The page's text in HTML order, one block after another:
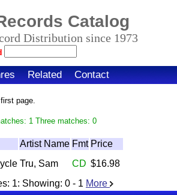
Catalog
Distribution since 1973
Related Contact
page.
1 Three matches: 0
Artist Name Fmt Price
Tru, Sam CD $16.98
1: Showing: 0 - 1 More